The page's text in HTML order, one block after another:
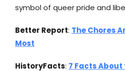
symbol of queer pride and
Better Report: The Chores
Most
HistoryFacts: 7 Facts About